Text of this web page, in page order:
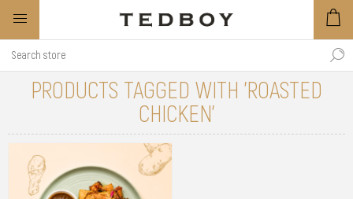
PRODUCTS TAGGED WITH 'ROASTED
CHICKEN'